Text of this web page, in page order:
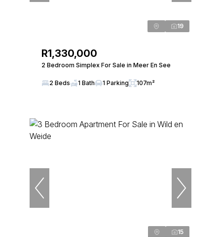
19
R1,330,000
2 Bedroom Simplex For Sale in Meer En See
2 Beds 1 Bath 1 Parking 107m²
15